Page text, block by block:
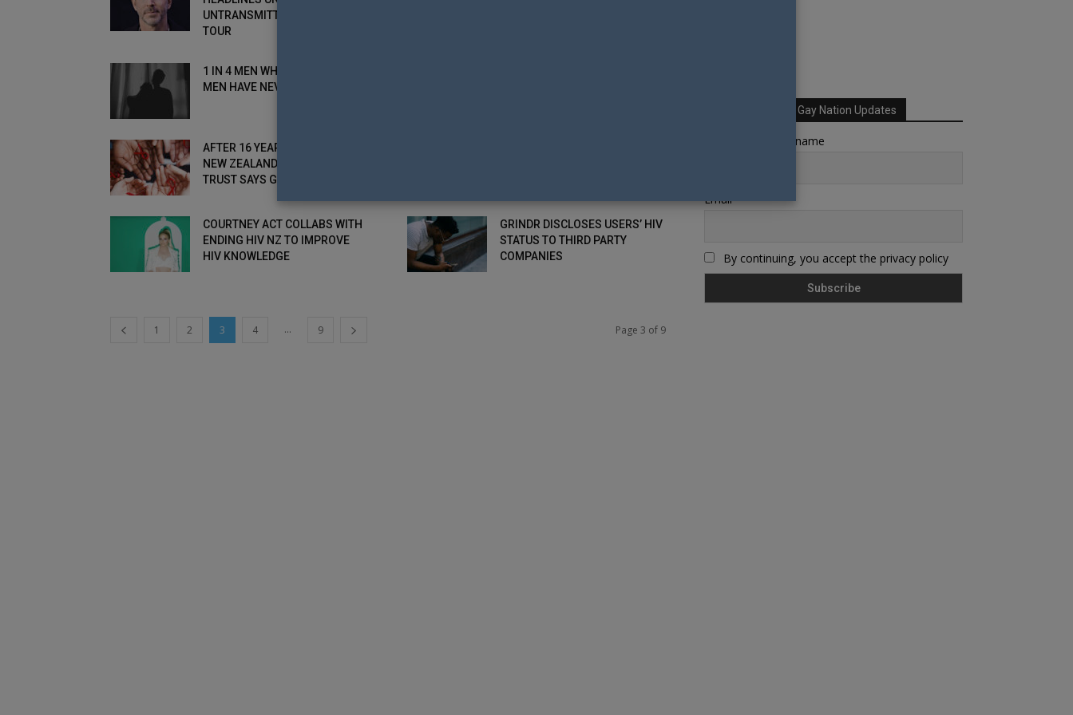
UNTRANSMITTABLE SPEAKING
TOUR
1 IN 4 MEN WHO HAVE SEX WITH
MEN HAVE NEVER...
AFTER 16 YEARS OF SERVICE
NEW ZEALAND’S CARTIER
TRUST SAYS GOODBYE
COURTNEY ACT COLLABS WITH
ENDING HIV NZ TO IMPROVE
HIV KNOWLEDGE
GRINDR DISCLOSES USERS’ HIV
STATUS TO THIRD PARTY
COMPANIES
1 2 3 4 ... 9 Page 3 of 9
Sign up for Your Gay Nation Updates
First name or full name
Email
By continuing, you accept the privacy policy